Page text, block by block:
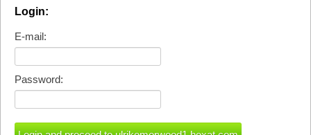
Login:
E-mail:
Password: